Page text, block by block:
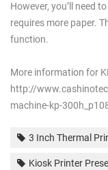
However, you’ll need
requires more paper.
function.
More information for
http://
machine-kp-
3 Inch Thermal
Kiosk Printer